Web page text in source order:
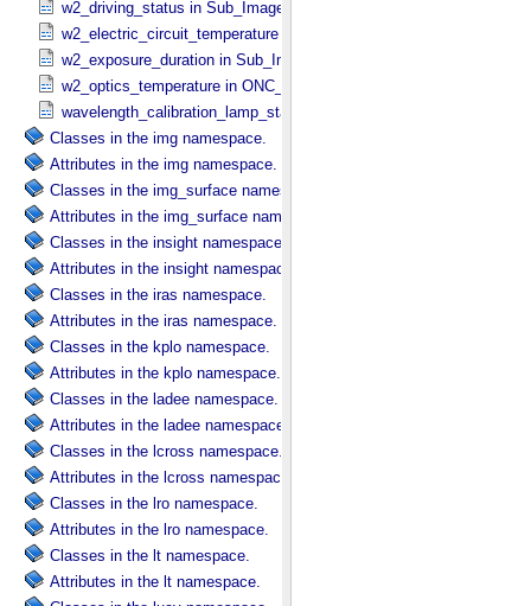
w2_driving_status in Sub_​Image_​Information
w2_electric_circuit_temperature in ONC_​Instrument_​Attributes
w2_exposure_duration in Sub_​Image_​Information
w2_optics_temperature in ONC_​Instrument_​Attributes
wavelength_calibration_lamp_status in NIRS3_​Instrument_​Attributes
Classes in the img namespace.
Attributes in the img namespace.
Classes in the img_surface namespace.
Attributes in the img_surface namespace.
Classes in the insight namespace.
Attributes in the insight namespace.
Classes in the iras namespace.
Attributes in the iras namespace.
Classes in the kplo namespace.
Attributes in the kplo namespace.
Classes in the ladee namespace.
Attributes in the ladee namespace.
Classes in the lcross namespace.
Attributes in the lcross namespace.
Classes in the lro namespace.
Attributes in the lro namespace.
Classes in the lt namespace.
Attributes in the lt namespace.